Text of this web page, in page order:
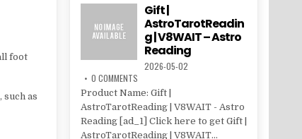
foot
as
Gift |
AstroTarotReadin
g | V8WAIT – Astro
Reading
2026-05-02
0 COMMENTS
Product Name: Gift |
AstroTarotReading | V8WAIT - Astro
Reading [ad_1] Click here to get Gift |
AstroTarotReading | V8WAIT...